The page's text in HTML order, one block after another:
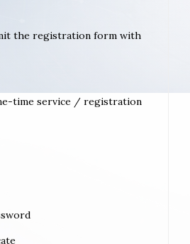
the registration form with
time service / registration